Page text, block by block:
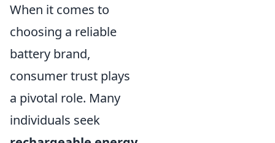
When it comes to
choosing a reliable
battery brand,
consumer trust plays
a pivotal role. Many
individuals seek